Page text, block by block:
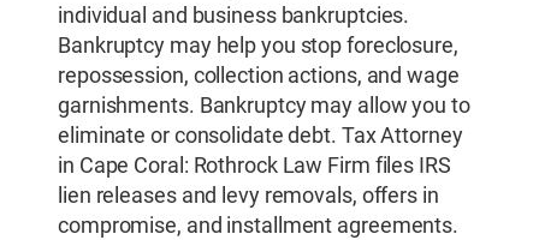
individual and business bankruptcies.
Bankruptcy may help you stop foreclosure,
repossession, collection actions, and wage
garnishments. Bankruptcy may allow you to
eliminate or consolidate debt. Tax Attorney
in Cape Coral: Rothrock Law Firm files IRS
lien releases and levy removals, offers in
compromise, and installment agreements.